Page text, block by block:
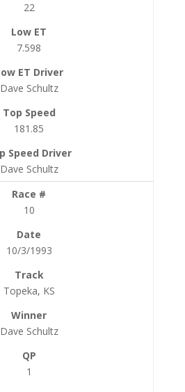
22
7.598
Dave Schultz
181.85
Dave Schultz
10
10/3/1993
Topeka, KS
Dave Schultz
1